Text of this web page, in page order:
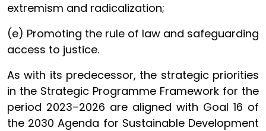
extremism and radicalization;
(e) Promoting the rule of law and safeguarding
access to justice.
As with its predecessor, the strategic priorities
in the Strategic Programme Framework for the
period 2023–2026 are aligned with Goal 16 of
the 2030 Agenda for Sustainable Development